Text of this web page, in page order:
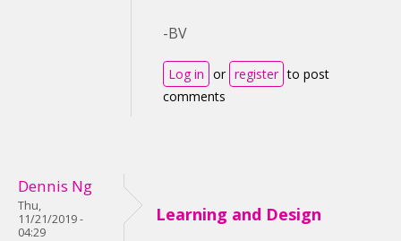
-BV
Log in or register to post
comments
Dennis Ng
Thu,
11/21/2019 -
04:29
Learning and Design